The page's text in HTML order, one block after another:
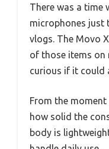
There was a time
microphones just
vlogs. The Movo
of those items on
curious if it could
From the moment
how solid the
body is